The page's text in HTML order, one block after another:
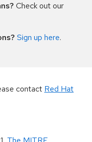
Check out our
Sign up here.
contact Red Hat